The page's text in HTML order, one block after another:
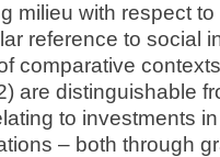
milieu with respect
reference to social
comparative
are distinguishable
to investments
– both through